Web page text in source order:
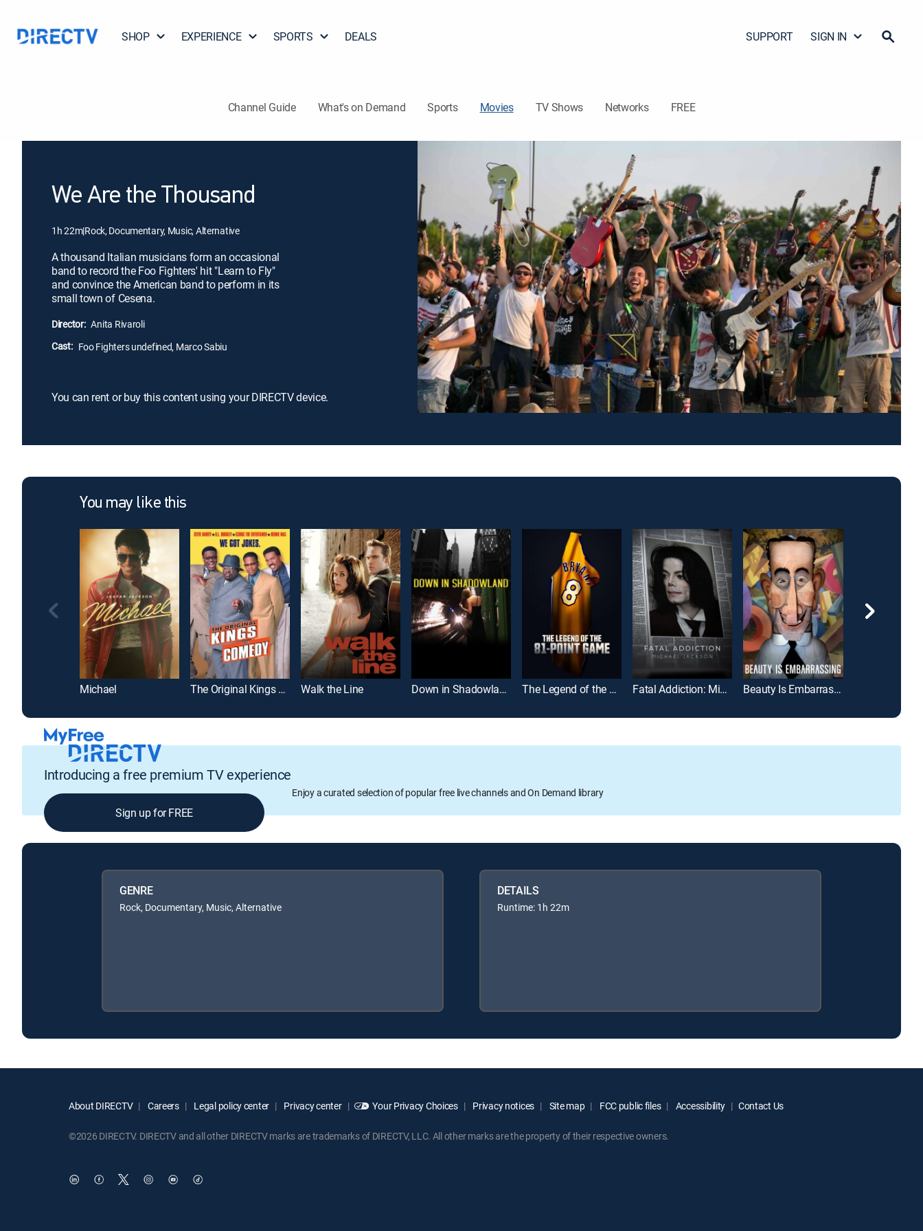
SHOP EXPERIENCE SPORTS DEALS SUPPORT SIGN IN
Channel Guide What's on Demand Sports Movies TV Shows Networks FREE
We Are the Thousand
1h 22m|Rock, Documentary, Music, Alternative
A thousand Italian musicians form an occasional
band to record the Foo Fighters' hit "Learn to Fly"
and convince the American band to perform in its
small town of Cesena.
Director: Anita Rivaroli
Cast: Foo Fighters undefined, Marco Sabiu
You can rent or buy this content using your DIRECTV device.
You may like this
Michael The Original Kings of Comedy Walk the Line Down in Shadowland The Legend of the 81-Point Game Fatal Addiction: Michael Jackson Beauty Is Embarrassing
Introducing a free premium TV experience
Enjoy a curated selection of popular free live channels and On Demand library
Sign up for FREE
GENRE
Rock, Documentary, Music, Alternative
DETAILS
Runtime: 1h 22m
About DIRECTV Careers Legal policy center Privacy center Your Privacy Choices Privacy notices Site map FCC public files Accessibility Contact Us
©2026 DIRECTV. DIRECTV and all other DIRECTV marks are trademarks of DIRECTV, LLC. All other marks are the property of their respective owners.